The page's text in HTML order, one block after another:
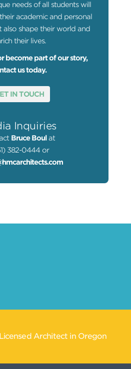
needs of all students will
academic and personal
also shape their world and
their lives.
become part of our story,
us today.
IN TOUCH
Inquiries
Bruce Boul at
382-0444 or